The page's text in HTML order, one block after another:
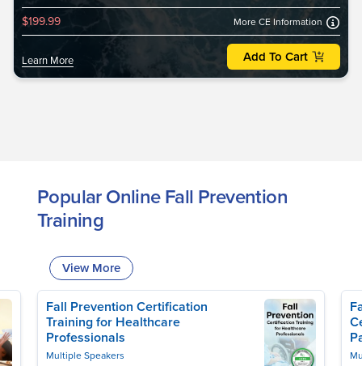
$199.99 More CE Information
Learn More Add To Cart
Popular Online Fall Prevention
Training
View More
Fall Prevention Certification
Training for Healthcare
Professionals
Multiple Speakers